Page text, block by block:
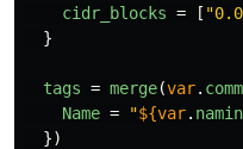
cidr_blocks = [
}
tags = merge(var.
Name = "${var.
})